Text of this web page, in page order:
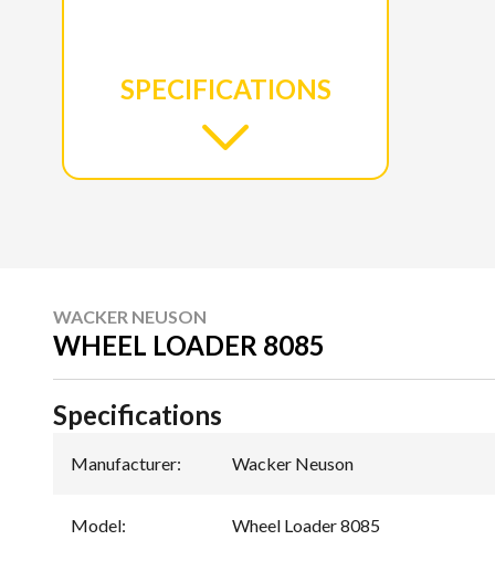
SPECIFICATIONS
WACKER NEUSON
WHEEL LOADER 8085
Specifications
Manufacturer: Wacker Neuson
Model: Wheel Loader 8085